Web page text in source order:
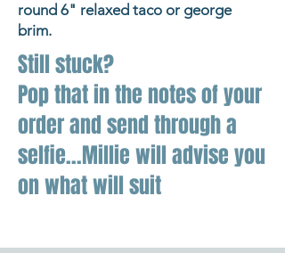
round 6" relaxed taco or george
brim.
Still stuck?
Pop that in the notes of your
order and send through a
selfie...Millie will advise you
on what will suit